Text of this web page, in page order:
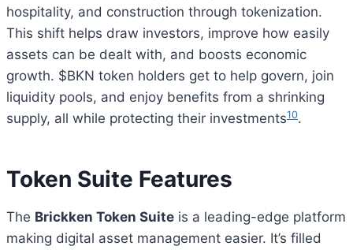
hospitality, and construction through tokenization.
This shift helps draw investors, improve how easily
assets can be dealt with, and boosts economic
growth. $BKN token holders get to help govern, join
liquidity pools, and enjoy benefits from a shrinking
supply, all while protecting their investments10.
Token Suite Features
The Brickken Token Suite is a leading-edge platform
making digital asset management easier. It’s filled